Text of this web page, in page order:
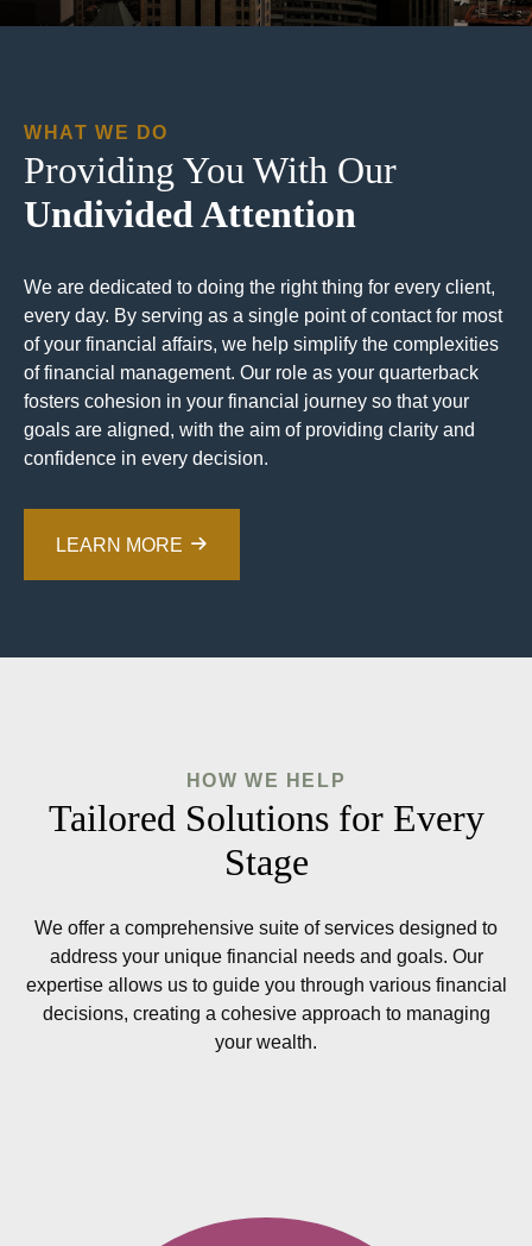
WHAT WE DO
Providing You With Our
Undivided Attention
We are dedicated to doing the right thing for every client,
every day. By serving as a single point of contact for most
of your financial affairs, we help simplify the complexities
of financial management. Our role as your quarterback
fosters cohesion in your financial journey so that your
goals are aligned, with the aim of providing clarity and
confidence in every decision.
LEARN MORE
HOW WE HELP
Tailored Solutions for Every
Stage
We offer a comprehensive suite of services designed to
address your unique financial needs and goals. Our
expertise allows us to guide you through various financial
decisions, creating a cohesive approach to managing
your wealth.